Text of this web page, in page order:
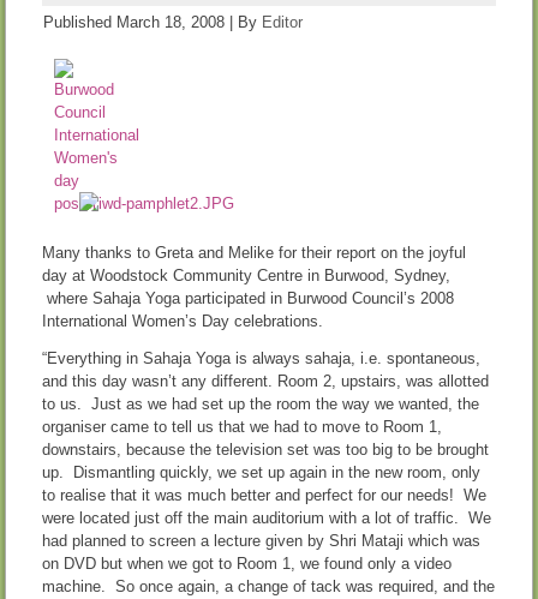
Published March 18, 2008 By Editor
Many thanks to Greta and Melike for their report on the joyful
day at Woodstock Community Centre in Burwood, Sydney,
where Sahaja Yoga participated in Burwood Council’s 2008
International Women’s Day celebrations.
“Everything in Sahaja Yoga is always sahaja, i.e. spontaneous,
and this day wasn’t any different. Room 2, upstairs, was allotted
to us. Just as we had set up the room the way we wanted, the
organiser came to tell us that we had to move to Room 1,
downstairs, because the television set was too big to be brought
up. Dismantling quickly, we set up again in the new room, only
to realise that it was much better and perfect for our needs! We
were located just off the main auditorium with a lot of traffic. We
had planned to screen a lecture given by Shri Mataji which was
on DVD but when we got to Room 1, we found only a video
machine. So once again, a change of tack was required, and the